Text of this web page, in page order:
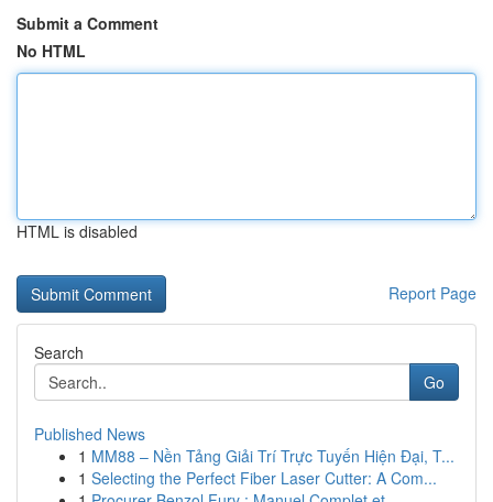
Submit a Comment
No HTML
HTML is disabled
Report Page
Search
Go
Published News
1 MM88 – Nền Tảng Giải Trí Trực Tuyến Hiện Đại, T...
1 Selecting the Perfect Fiber Laser Cutter: A Com...